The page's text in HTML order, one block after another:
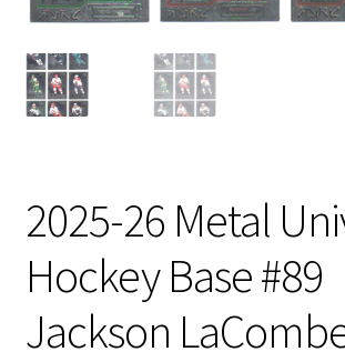
2025-26 Metal
Hockey Base #89
Jackson